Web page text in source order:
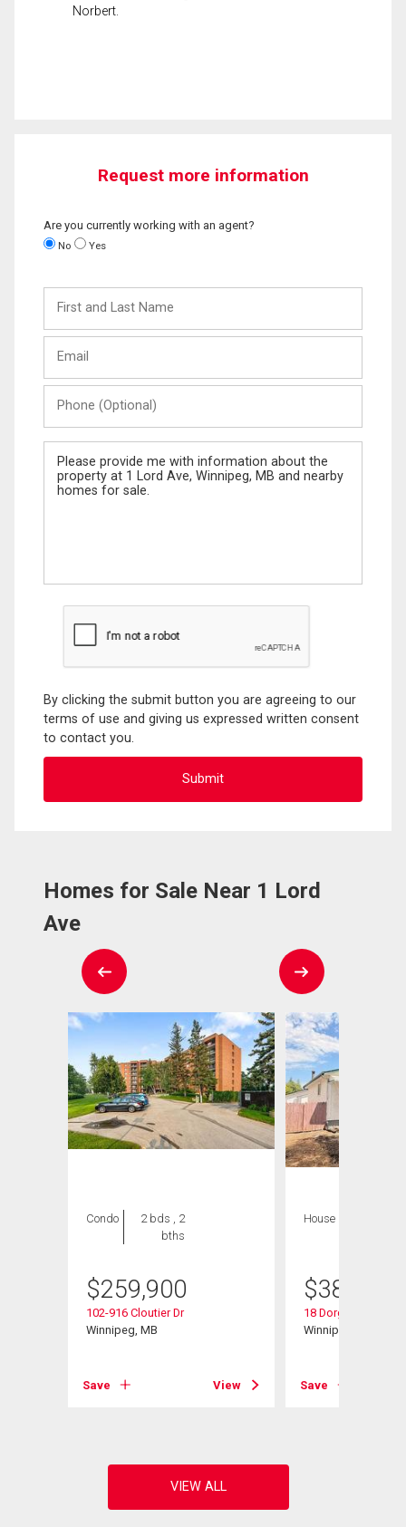
Norbert.
Request more information
Are you currently working with an agent?
No Yes
and
Last
(Optional)
Message
By clicking the submit button you are agreeing to our
terms of use and giving us expressed written consent
to contact you.
Homes for Sale Near 1 Lord
Ave
Condo
2 bds , 2
bths
$259,900
102-916 Cloutier Dr
Winnipeg, MB
Save View
House
$389,900
18 Dorge Dr
Winnipeg, MB
Save